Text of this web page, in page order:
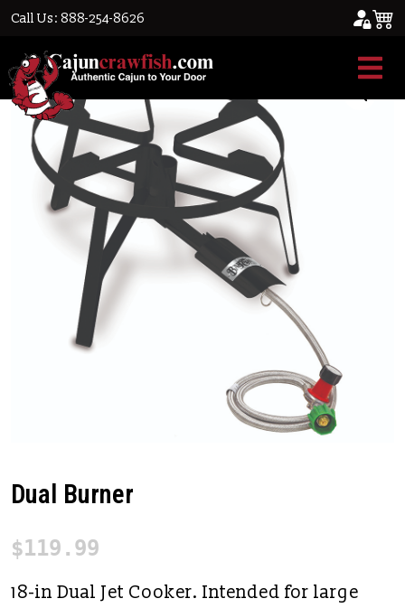
Call Us: 888-254-8626
Home/Cajun Cookware
Dual Burner
$119.99
18-in Dual Jet Cooker. Intended for large